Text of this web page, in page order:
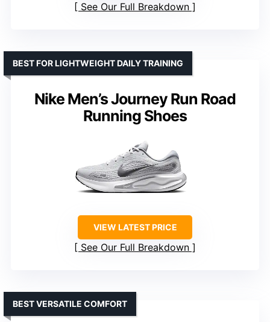
See Our Full Breakdown
Nike Men’s Journey Run Road
Running Shoes
BEST FOR LIGHTWEIGHT DAILY TRAINING
VIEW LATEST PRICE
See Our Full Breakdown
BEST VERSATILE COMFORT